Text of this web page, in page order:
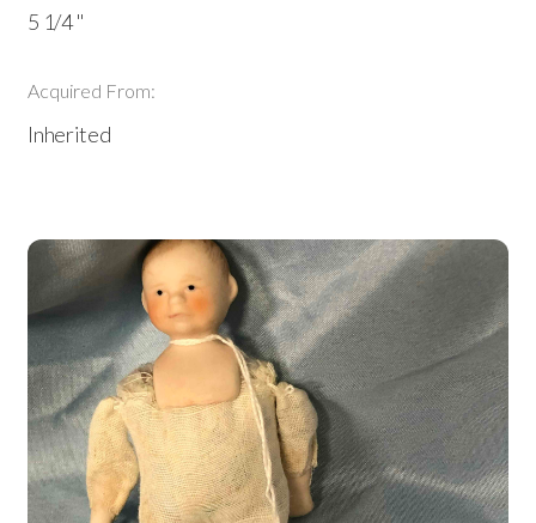
5 1/4 "
Acquired From:
Inherited